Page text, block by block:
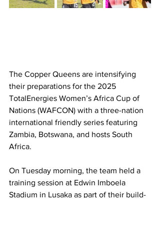
The Copper Queens are intensifying
their preparations for the 2025
TotalEnergies Women’s Africa Cup of
Nations (WAFCON) with a three-nation
international friendly series featuring
Zambia, Botswana, and hosts South
Africa.
On Tuesday morning, the team held a
training session at Edwin Imboela
Stadium in Lusaka as part of their build-